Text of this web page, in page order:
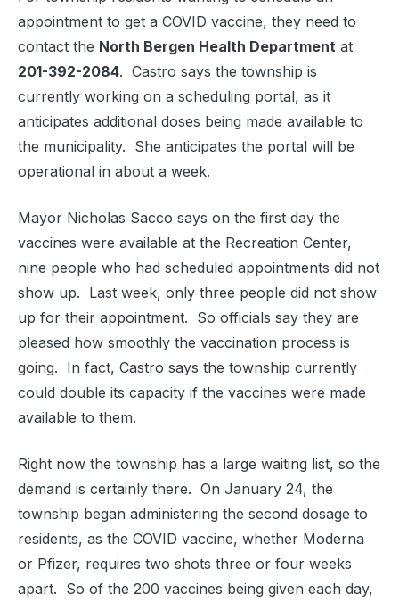
appointment to get a COVID vaccine, they need to
contact the North Bergen Health Department at
201-392-2084. Castro says the township is
currently working on a scheduling portal, as it
anticipates additional doses being made available to
the municipality. She anticipates the portal will be
operational in about a week.
Mayor Nicholas Sacco says on the first day the
vaccines were available at the Recreation Center,
nine people who had scheduled appointments did not
show up. Last week, only three people did not show
up for their appointment. So officials say they are
pleased how smoothly the vaccination process is
going. In fact, Castro says the township currently
could double its capacity if the vaccines were made
available to them.
Right now the township has a large waiting list, so the
demand is certainly there. On January 24, the
township began administering the second dosage to
residents, as the COVID vaccine, whether Moderna
or Pfizer, requires two shots three or four weeks
apart. So of the 200 vaccines being given each day,